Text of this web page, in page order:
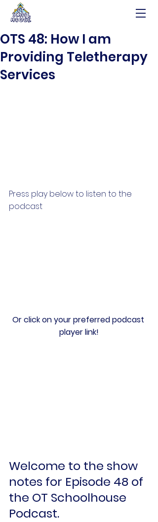
OTS 48: How I am
Providing Teletherapy
Services
Press play below to listen to the
podcast
Or click on your preferred podcast
player link!
Welcome to the show
notes for Episode 48 of
the OT Schoolhouse
Podcast.